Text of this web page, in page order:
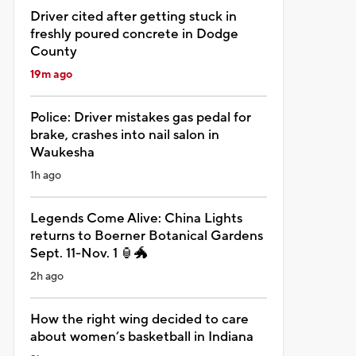
Driver cited after getting stuck in
freshly poured concrete in Dodge
County
19m ago
Police: Driver mistakes gas pedal for
brake, crashes into nail salon in
Waukesha
1h ago
Legends Come Alive: China Lights
returns to Boerner Botanical Gardens
Sept. 11-Nov. 1 🏮🐲
2h ago
How the right wing decided to care
about women’s basketball in Indiana